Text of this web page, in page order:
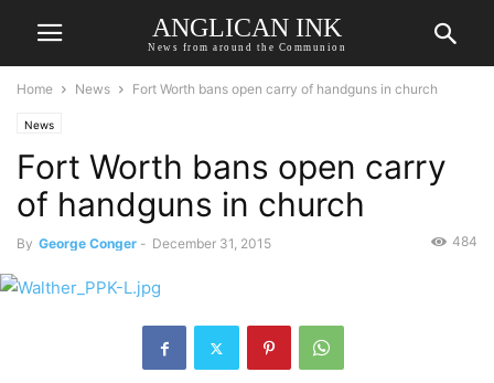
ANGLICAN INK
News from around the Communion
Home News Fort Worth bans open carry of handguns in church
News
Fort Worth bans open carry
of handguns in church
By George Conger - December 31, 2015 484